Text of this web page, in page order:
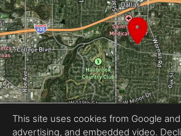
This site uses cookies from Google
advertising, and embedded video.